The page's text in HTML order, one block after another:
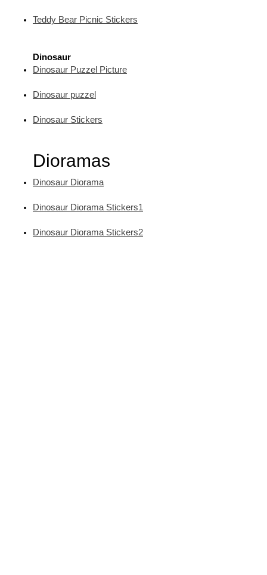
Teddy Bear Picnic Stickers
Dinosaur
Dinosaur Puzzel Picture
Dinosaur puzzel
Dinosaur Stickers
Dioramas
Dinosaur Diorama
Dinosaur Diorama Stickers1
Dinosaur Diorama Stickers2